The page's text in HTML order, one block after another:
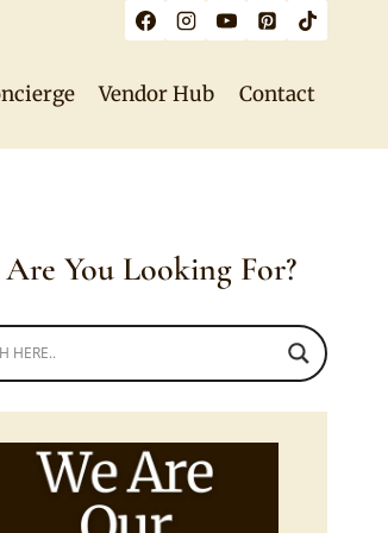
Vendor Hub Contact
You Looking For?